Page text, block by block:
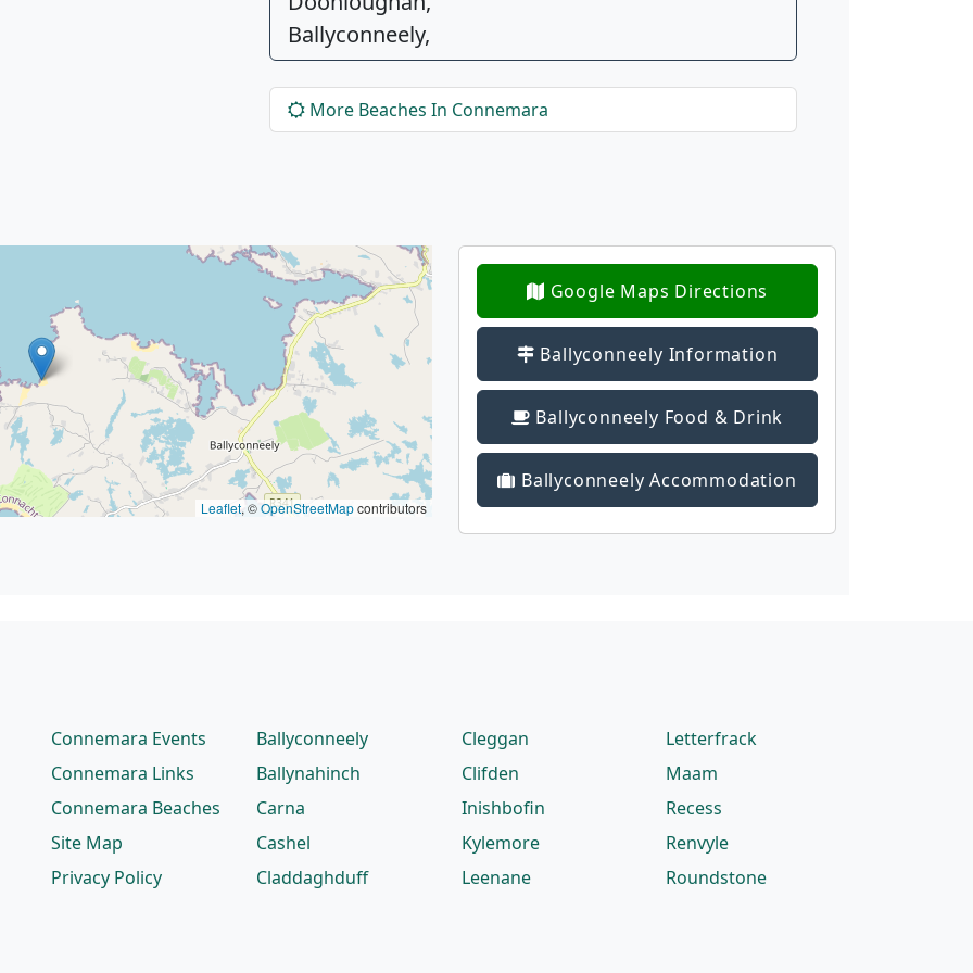
Ballyconneely,
More Beaches In Connemara
Leaflet, ©OpenStreetMapcontributors
Google Maps Directions
Ballyconneely Information
Ballyconneely Food & Drink
Ballyconneely Accommodation
Connemara Events
Connemara Links
Connemara Beaches
Site Map
Privacy Policy
Ballyconneely
Ballynahinch
Carna
Cashel
Claddaghduff
Cleggan
Clifden
Inishbofin
Kylemore
Leenane
Letterfrack
Maam
Recess
Renvyle
Roundstone